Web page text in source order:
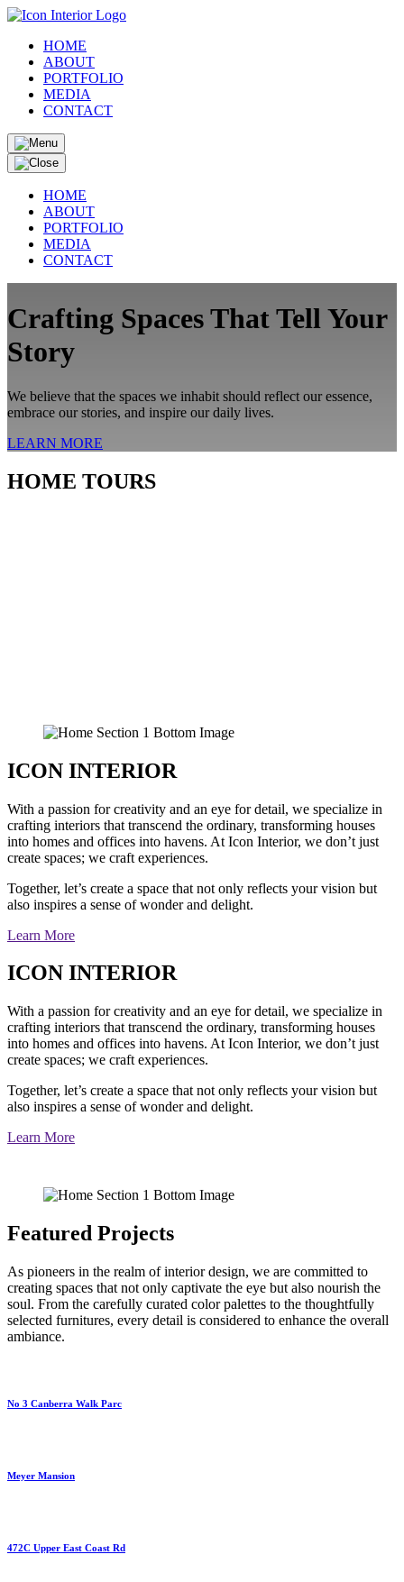
HOME
ABOUT
PORTFOLIO
MEDIA
CONTACT
HOME
ABOUT
PORTFOLIO
MEDIA
CONTACT
Crafting Spaces That Tell Your
Story
We believe that the spaces we inhabit should reflect our essence,
embrace our stories, and inspire our daily lives.
LEARN MORE
HOME TOURS
ICON INTERIOR
With a passion for creativity and an eye for detail, we specialize in
crafting interiors that transcend the ordinary, transforming houses
into homes and offices into havens. At Icon Interior, we don’t just
create spaces; we craft experiences.
Together, let’s create a space that not only reflects your vision but
also inspires a sense of wonder and delight.
Learn More
ICON INTERIOR
With a passion for creativity and an eye for detail, we specialize in
crafting interiors that transcend the ordinary, transforming houses
into homes and offices into havens. At Icon Interior, we don’t just
create spaces; we craft experiences.
Together, let’s create a space that not only reflects your vision but
also inspires a sense of wonder and delight.
Learn More
Featured Projects
As pioneers in the realm of interior design, we are committed to
creating spaces that not only captivate the eye but also nourish the
soul. From the carefully curated color palettes to the thoughtfully
selected furnitures, every detail is considered to enhance the overall
ambiance.
No 3 Canberra Walk Parc
Meyer Mansion
472C Upper East Coast Rd